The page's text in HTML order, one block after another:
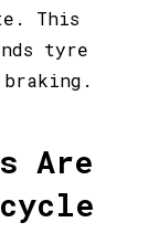
This
tyre
Are